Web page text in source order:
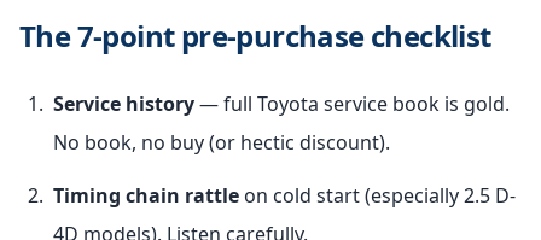
The 7-point pre-purchase checklist
Service history— full Toyota service book is gold.
No book, no buy (or hectic discount).
Timing chain rattle on cold start (especially 2.5 D-
4D models). Listen carefully.